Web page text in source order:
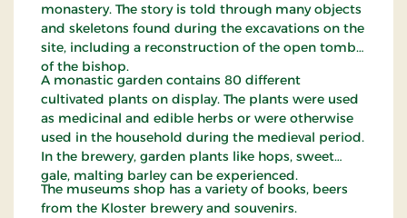
monastery. The story is told through many objects
and skeletons found during the excavations on the
site, including a reconstruction of the open tomb
of the bishop.
A monastic garden contains 80 different
cultivated plants on display. The plants were used
as medicinal and edible herbs or were otherwise
used in the household during the medieval period.
In the brewery, garden plants like hops, sweet
gale, malting barley can be experienced.
The museums shop has a variety of books, beers
from the Kloster brewery and souvenirs.